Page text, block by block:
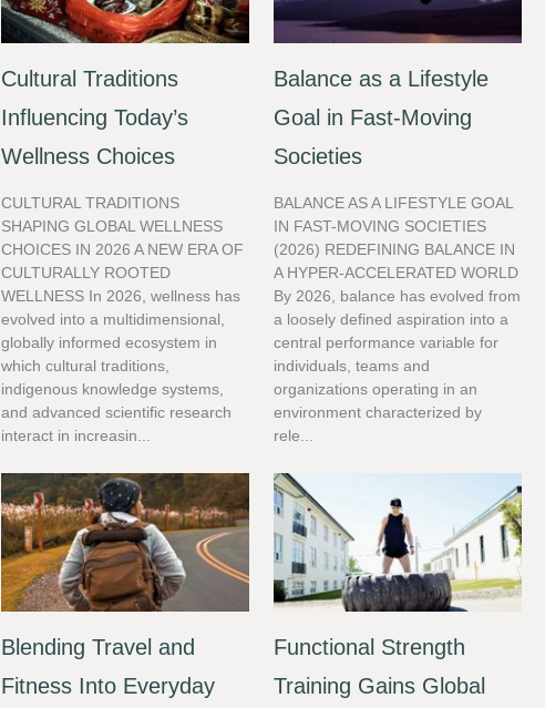
Cultural Traditions
Influencing Today’s
Wellness Choices
CULTURAL TRADITIONS
SHAPING GLOBAL WELLNESS
CHOICES IN 2026 A NEW ERA OF
CULTURALLY ROOTED
WELLNESS In 2026, wellness has
evolved into a multidimensional,
globally informed ecosystem in
which cultural traditions,
indigenous knowledge systems,
and advanced scientific research
interact in increasin...
Balance as a Lifestyle
Goal in Fast-Moving
Societies
BALANCE AS A LIFESTYLE GOAL
IN FAST-MOVING SOCIETIES
(2026) REDEFINING BALANCE IN
A HYPER-ACCELERATED WORLD
By 2026, balance has evolved from
a loosely defined aspiration into a
central performance variable for
individuals, teams and
organizations operating in an
environment characterized by
rele...
Blending Travel and
Fitness Into Everyday
Functional Strength
Training Gains Global